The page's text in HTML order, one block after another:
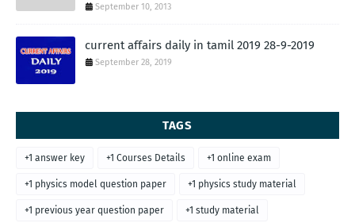
September 10, 2013
current affairs daily in tamil 2019 28-9-2019
September 28, 2019
TAGS
+1 answer key +1 Courses Details +1 online exam
+1 physics model question paper +1 physics study material
+1 previous year question paper +1 study material